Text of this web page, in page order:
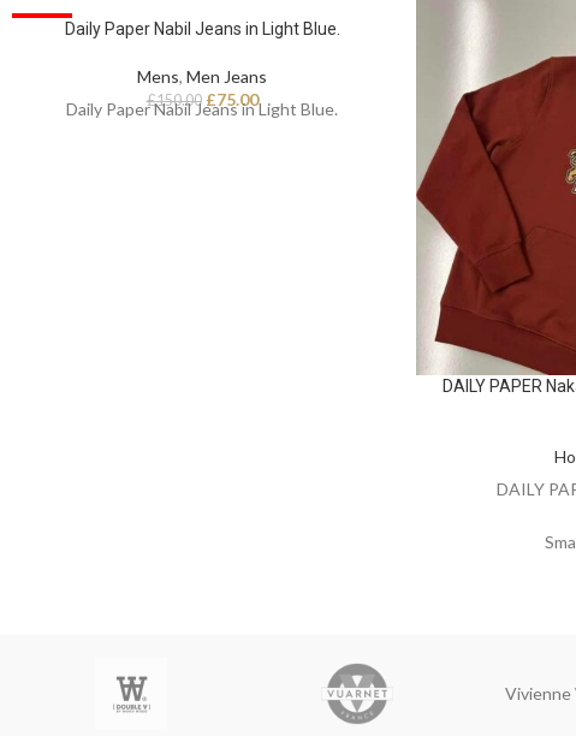
Daily Paper Nabil Jeans in Light Blue.
Mens, Men Jeans
£150.00 £75.00
Daily Paper Nabil Jeans in Light Blue.
DAILY PAPER
DAILY